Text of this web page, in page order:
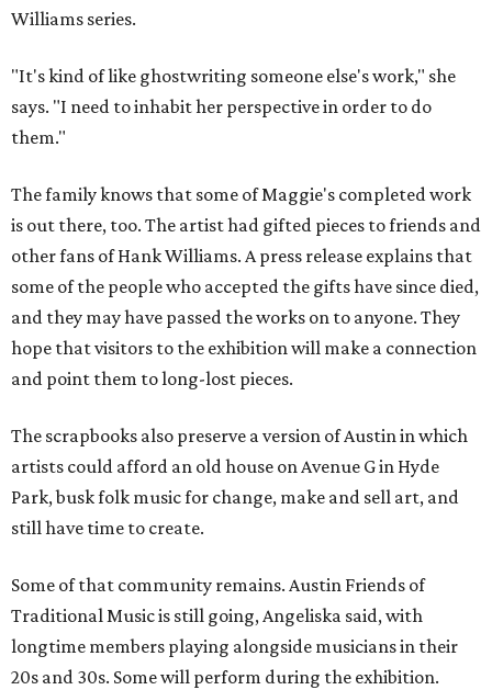
Williams series.
"It's kind of like ghostwriting someone else's work," she
says. "I need to inhabit her perspective in order to do
them."
The family knows that some of Maggie's completed work
is out there, too. The artist had gifted pieces to friends and
other fans of Hank Williams. A press release explains that
some of the people who accepted the gifts have since died,
and they may have passed the works on to anyone. They
hope that visitors to the exhibition will make a connection
and point them to long-lost pieces.
The scrapbooks also preserve a version of Austin in which
artists could afford an old house on Avenue G in Hyde
Park, busk folk music for change, make and sell art, and
still have time to create.
Some of that community remains. Austin Friends of
Traditional Music is still going, Angeliska said, with
longtime members playing alongside musicians in their
20s and 30s. Some will perform during the exhibition.